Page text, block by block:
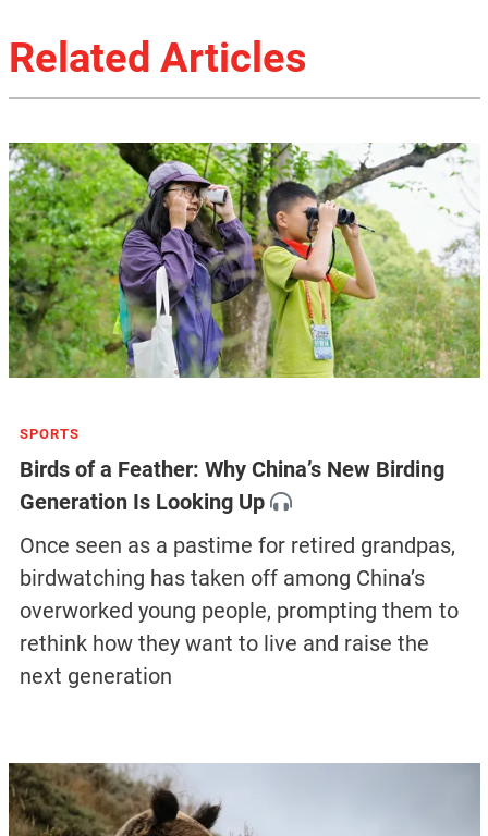
Related Articles
SPORTS
Birds of a Feather: Why China’s New Birding
Generation Is Looking Up
Once seen as a pastime for retired grandpas,
birdwatching has taken off among China’s
overworked young people, prompting them to
rethink how they want to live and raise the
next generation